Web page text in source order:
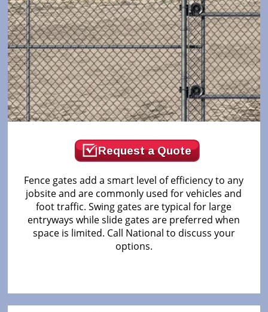
Request a Quote
Fence gates add a smart level of efficiency to any
jobsite and are commonly used for vehicles and
foot traffic. Swing gates are typical for large
entryways while slide gates are preferred when
space is limited. Call National to discuss your
options.